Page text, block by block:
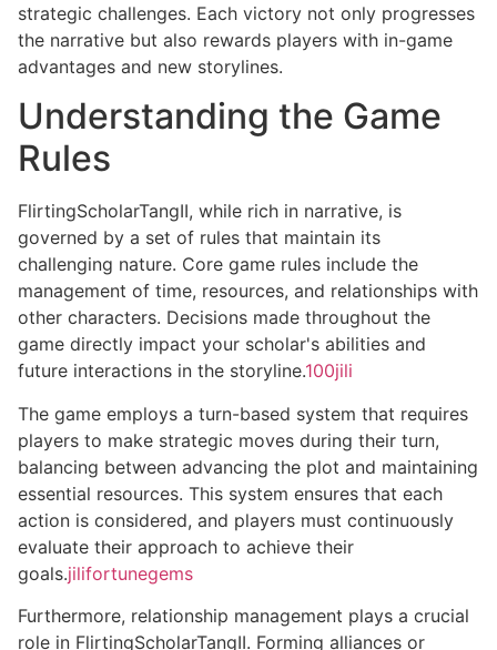
strategic challenges. Each victory not only progresses
the narrative but also rewards players with in-game
advantages and new storylines.
Understanding the Game
Rules
FlirtingScholarTangII, while rich in narrative, is
governed by a set of rules that maintain its
challenging nature. Core game rules include the
management of time, resources, and relationships with
other characters. Decisions made throughout the
game directly impact your scholar's abilities and
future interactions in the storyline.100jili
The game employs a turn-based system that requires
players to make strategic moves during their turn,
balancing between advancing the plot and maintaining
essential resources. This system ensures that each
action is considered, and players must continuously
evaluate their approach to achieve their
goals.jilifortunegems
Furthermore, relationship management plays a crucial
role in FlirtingScholarTangII. Forming alliances or